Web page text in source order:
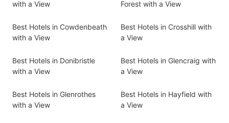
with a View Forest with a View
Best Hotels in Cowdenbeath
with a View
Best Hotels in Crosshill with
a View
Best Hotels in Donibristle
with a View
Best Hotels in Glencraig with
a View
Best Hotels in Glenrothes
with a View
Best Hotels in Hayfield with
a View